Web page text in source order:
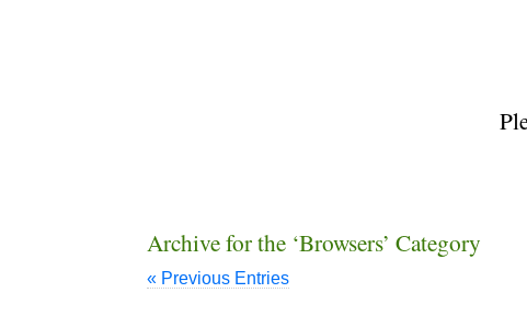
Archive for the ‘Browsers’ Category
« Previous Entries